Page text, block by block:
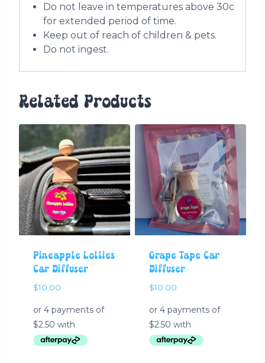
Do not leave in temperatures above 30c
for extended period of time.
Keep out of reach of children & pets.
Do not ingest.
Related Products
Pineapple Lollies
Car Diffuser
$10.00
Grape Tape Car
Diffuser
$10.00